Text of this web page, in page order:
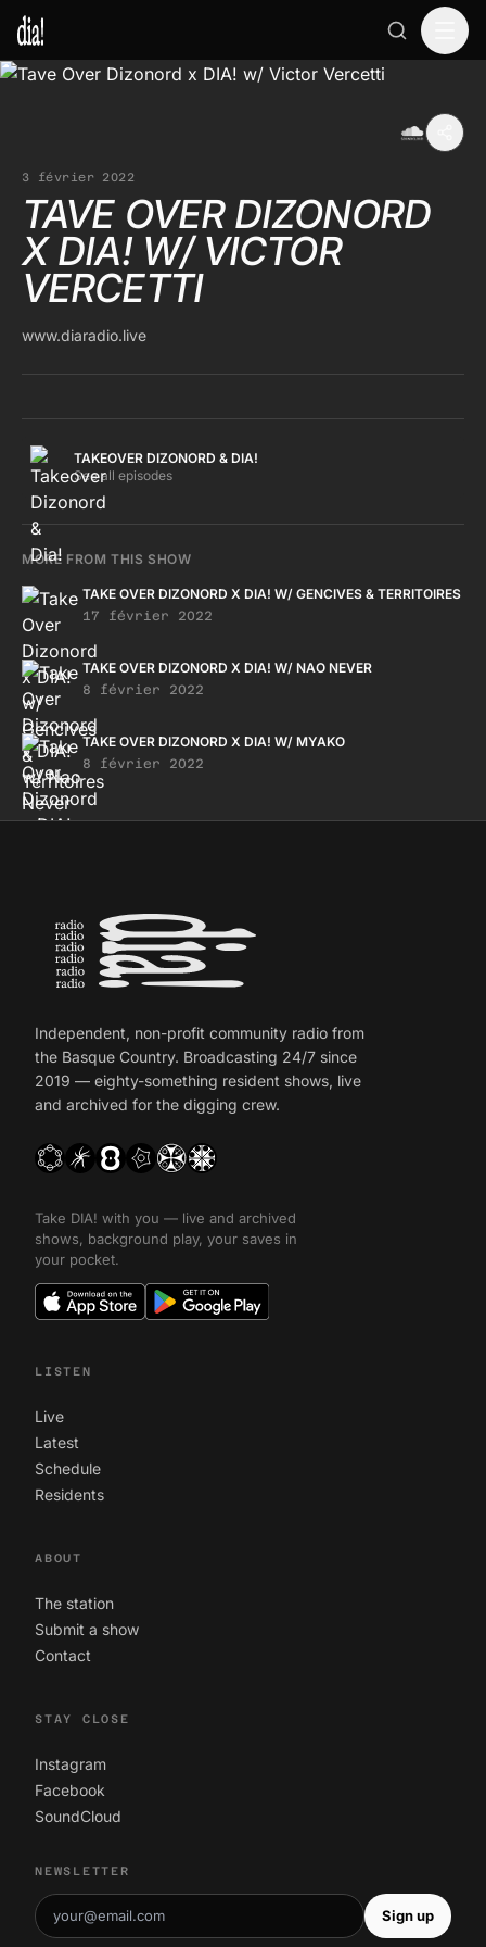
3 février 2022
TAVE OVER DIZONORD
X DIA! W/ VICTOR
VERCETTI
www.diaradio.live
TAKEOVER DIZONORD & DIA!
See all episodes
MORE FROM THIS SHOW
TAKE OVER DIZONORD X DIA! W/ GENCIVES & TERRITOIRES
17 février 2022
TAKE OVER DIZONORD X DIA! W/ NAO NEVER
8 février 2022
TAKE OVER DIZONORD X DIA! W/ MYAKO
8 février 2022
Independent, non-profit community radio from
the Basque Country. Broadcasting 24/7 since
2019 — eighty-something resident shows, live
and archived for the digging crew.
Take DIA! with you — live and archived
shows, background play, your saves in
your pocket.
LISTEN
Live
Latest
Schedule
Residents
ABOUT
The station
Submit a show
Contact
STAY CLOSE
Instagram
Facebook
SoundCloud
NEWSLETTER
Sign up